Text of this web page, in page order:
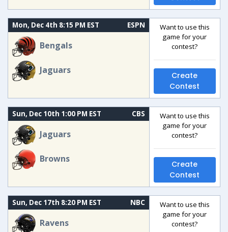
Mon, Dec 4th 8:15 PM EST ESPN
Bengals
Jaguars
Want to use this
game for your
contest?
Create
Contest
Sun, Dec 10th 1:00 PM EST CBS
Jaguars
Browns
Want to use this
game for your
contest?
Create
Contest
Sun, Dec 17th 8:20 PM EST NBC
Ravens
Want to use this
game for your
contest?